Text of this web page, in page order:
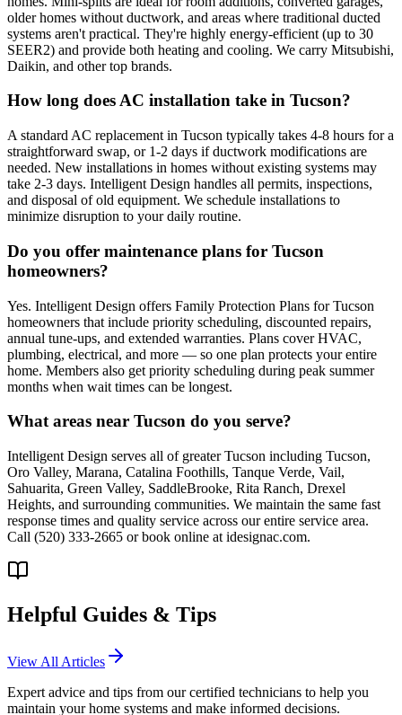
older homes without ductwork, and areas where traditional ducted
systems aren't practical. They're highly energy-efficient (up to 30
SEER2) and provide both heating and cooling. We carry Mitsubishi,
Daikin, and other top brands.
How long does AC installation take in Tucson?
A standard AC replacement in Tucson typically takes 4-8 hours for a
straightforward swap, or 1-2 days if ductwork modifications are
needed. New installations in homes without existing systems may
take 2-3 days. Intelligent Design handles all permits, inspections,
and disposal of old equipment. We schedule installations to
minimize disruption to your daily routine.
Do you offer maintenance plans for Tucson
homeowners?
Yes. Intelligent Design offers Family Protection Plans for Tucson
homeowners that include priority scheduling, discounted repairs,
annual tune-ups, and extended warranties. Plans cover HVAC,
plumbing, electrical, and more — so one plan protects your entire
home. Members also get priority scheduling during peak summer
months when wait times can be longest.
What areas near Tucson do you serve?
Intelligent Design serves all of greater Tucson including Tucson,
Oro Valley, Marana, Catalina Foothills, Tanque Verde, Vail,
Sahuarita, Green Valley, SaddleBrooke, Rita Ranch, Drexel
Heights, and surrounding communities. We maintain the same fast
response times and quality service across our entire service area.
Call (520) 333-2665 or book online at idesignac.com.
Helpful Guides & Tips
View All Articles
Expert advice and tips from our certified technicians to help you
maintain your home systems and make informed decisions.